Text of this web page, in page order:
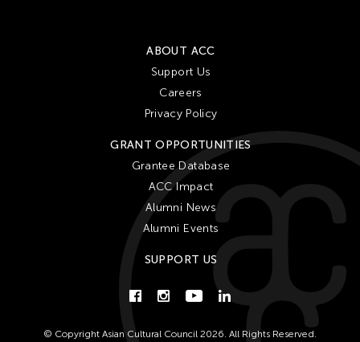
ABOUT ACC
Support Us
Careers
Privacy Policy
GRANT OPPORTUNITIES
Grantee Database
ACC Impact
Alumni News
Alumni Events
SUPPORT US
© Copyright Asian Cultural Council 2026. All Rights Reserved.